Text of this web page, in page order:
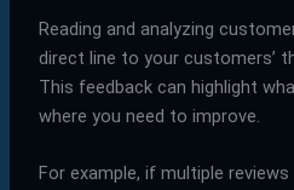
Reading and analyzing
direct line to your customers’
This feedback can highlight
where you need to improve.
For example, if multiple